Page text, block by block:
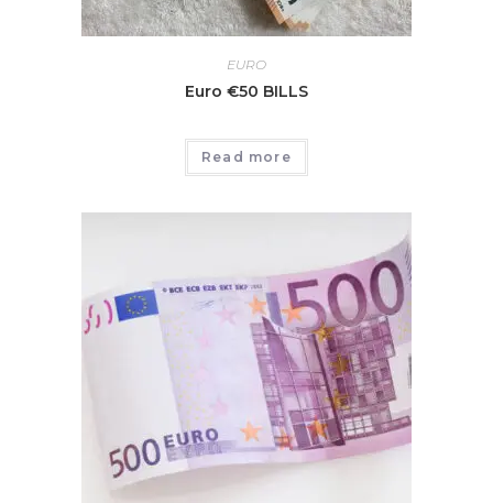
EURO
Euro €50 BILLS
Read more